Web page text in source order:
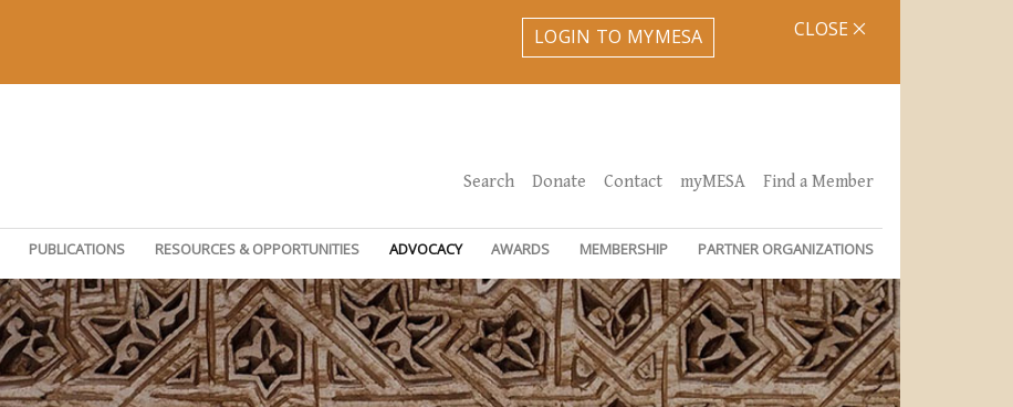
LOGIN TO MYMESA CLOSE
Search Donate Contact myMESA Find a Member
PUBLICATIONS RESOURCES & OPPORTUNITIES ADVOCACY AWARDS MEMBERSHIP PARTNER ORGANIZATIONS